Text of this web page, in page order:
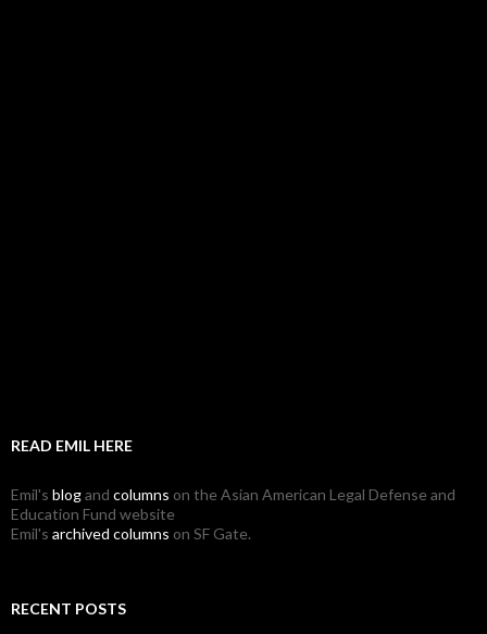
READ EMIL HERE
Emil's blogand columns on the Asian American Legal Defense and
Education Fund website
Emil's archived columns on SF Gate.
RECENT POSTS